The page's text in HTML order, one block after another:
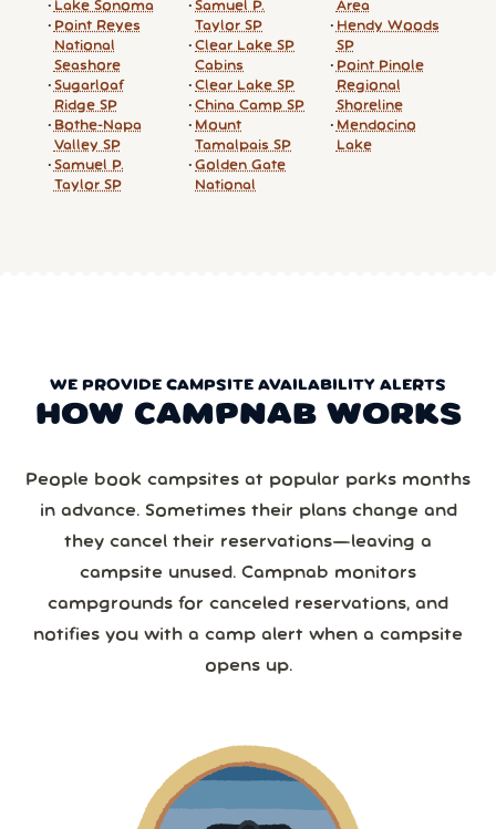
Lake Sonoma
Point Reyes
National
Seashore
Sugarloaf
Ridge SP
Bothe-Napa
Valley SP
Samuel P.
Taylor SP
Samuel P.
Taylor SP
Clear Lake SP
Cabins
Clear Lake SP
China Camp SP
Mount
Tamalpais SP
Golden Gate
National
Area
Hendy Woods
SP
Point Pinole
Regional
Shoreline
Mendocino
Lake
WE PROVIDE CAMPSITE AVAILABILITY ALERTS
HOW CAMPNAB WORKS
People book campsites at popular parks months
in advance. Sometimes their plans change and
they cancel their reservations—leaving a
campsite unused. Campnab monitors
campgrounds for canceled reservations, and
notifies you with a camp alert when a campsite
opens up.